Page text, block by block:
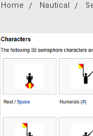
Home Nautical